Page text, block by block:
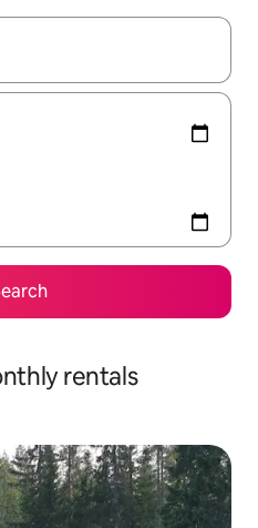
with up and down arrow
rentals